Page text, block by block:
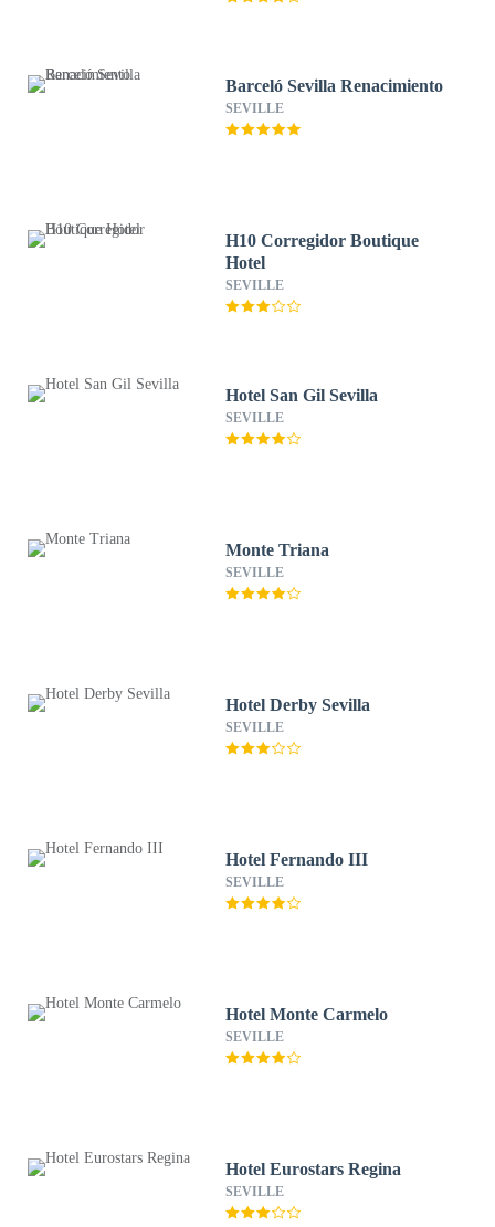
Barceló Sevilla Renacimiento
SEVILLE
H10 Corregidor Boutique
Hotel
SEVILLE
Hotel San Gil Sevilla
SEVILLE
Monte Triana
SEVILLE
Hotel Derby Sevilla
SEVILLE
Hotel Fernando III
SEVILLE
Hotel Monte Carmelo
SEVILLE
Hotel Eurostars Regina
SEVILLE